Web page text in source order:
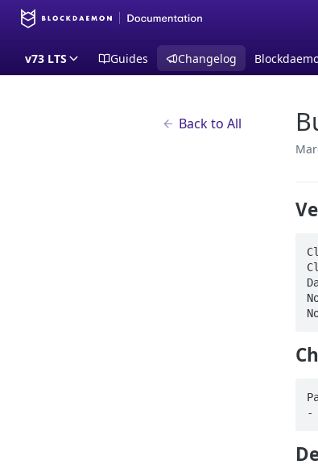
v73 LTS Guides Changelog
Back to All
-